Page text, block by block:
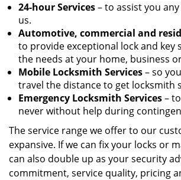
24-hour Services– to assist you
us.
Automotive, commercial and
to provide exceptional lock and key
the needs at your home, business
Mobile Locksmith Services– so
travel the distance to get locksmith
Emergency Locksmith Services–
never without help during
The service range we offer to our
expansive. If we can fix your locks or
can also double up as your security
commitment, service quality, pricing